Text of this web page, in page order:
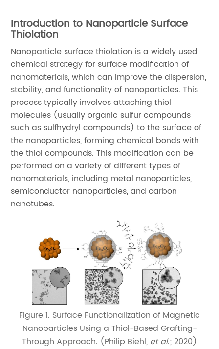
Introduction to Nanoparticle Surface
Thiolation
Nanoparticle surface thiolation is a widely used
chemical strategy for surface modification of
nanomaterials, which can improve the dispersion,
stability, and functionality of nanoparticles. This
process typically involves attaching thiol
molecules (usually organic sulfur compounds
such as sulfhydryl compounds) to the surface of
the nanoparticles, forming chemical bonds with
the thiol compounds. This modification can be
performed on a variety of different types of
nanomaterials, including metal nanoparticles,
semiconductor nanoparticles, and carbon
nanotubes.
Figure 1. Surface Functionalization of Magnetic
Nanoparticles Using a Thiol-Based Grafting-
Through Approach. (Philip Biehl, et al.; 2020)